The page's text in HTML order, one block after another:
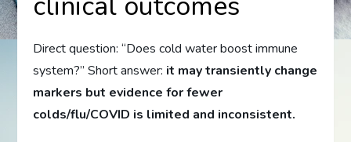
Direct question: “Does cold water boost immune
system?” Short answer: it may transiently change
markers but evidence for fewer
colds/flu/COVID is limited and inconsistent.